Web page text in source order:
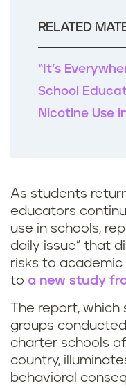
RELATED
“It’s
School
Nicotine Use
As students
educators
use in schools,
daily issue” that
risks to
to a new study
The report, which
groups
charter schools
country,
behavioral